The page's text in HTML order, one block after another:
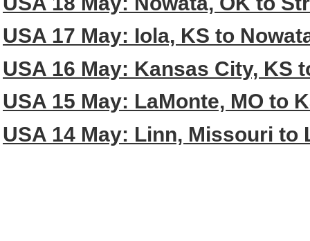
USA 17 May: Iola, KS to
USA 16 May: Kansas City, KS
USA 15 May: LaMonte, MO to
USA 14 May: Linn, Missouri to